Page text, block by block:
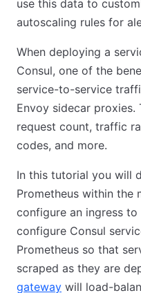
use this data to
autoscaling rules for
When deploying a
Consul, one of the
service-to-service
Envoy sidecar proxies.
request count, traffic
codes, and more.
In this tutorial you will
Prometheus within the
configure an ingress to
configure Consul
Prometheus so that
scraped as they are
gateway will load-